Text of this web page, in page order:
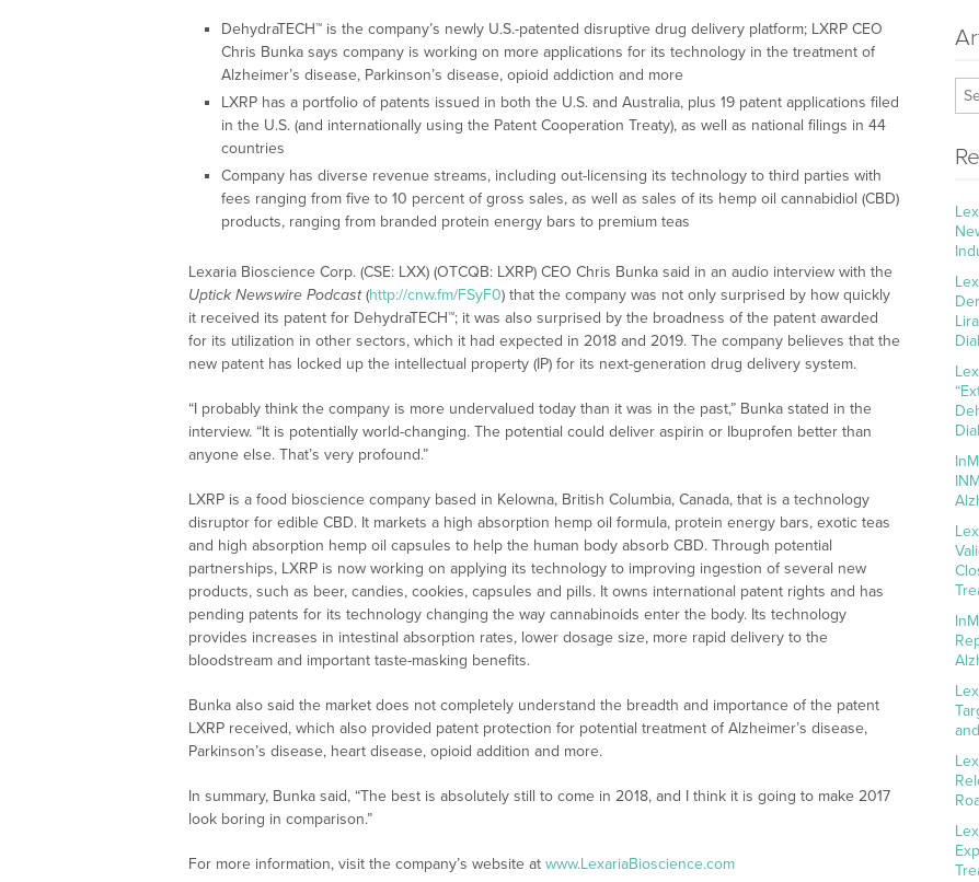
DehydraTECH™ is the company’s newly U.S.-patented disruptive drug delivery platform; LXRP CEO
Chris Bunka says company is working on more applications for its technology in the treatment of
Alzheimer’s disease, Parkinson’s disease, opioid addiction and more
LXRP has a portfolio of patents issued in both the U.S. and Australia, plus 19 patent applications filed
in the U.S. (and internationally using the Patent Cooperation Treaty), as well as national filings in 44
countries
Company has diverse revenue streams, including out-licensing its technology to third parties with
fees ranging from five to 10 percent of gross sales, as well as sales of its hemp oil cannabidiol (CBD)
products, ranging from branded protein energy bars to premium teas
Lexaria Bioscience Corp. (CSE: LXX) (OTCQB: LXRP) CEO Chris Bunka said in an audio interview with the
Uptick Newswire Podcast(http://cnw.fm/FSyF0) that the company was not only surprised by how quickly
it received its patent for DehydraTECH™; it was also surprised by the broadness of the patent awarded
for its utilization in other sectors, which it had expected in 2018 and 2019. The company believes that the
new patent has locked up the intellectual property (IP) for its next-generation drug delivery system.
“I probably think the company is more undervalued today than it was in the past,” Bunka stated in the
interview. “It is potentially world-changing. The potential could deliver aspirin or Ibuprofen better than
anyone else. That’s very profound.”
LXRP is a food bioscience company based in Kelowna, British Columbia, Canada, that is a technology
disruptor for edible CBD. It markets a high absorption hemp oil formula, protein energy bars, exotic teas
and high absorption hemp oil capsules to help the human body absorb CBD. Through potential
partnerships, LXRP is now working on applying its technology to improving ingestion of several new
products, such as beer, candies, cookies, capsules and pills. It owns international patent rights and has
pending patents for its technology changing the way cannabinoids enter the body. Its technology
provides increases in intestinal absorption rates, lower dosage size, more rapid delivery to the
bloodstream and important taste-masking benefits.
Bunka also said the market does not completely understand the breadth and importance of the patent
LXRP received, which also provided patent protection for potential treatment of Alzheimer’s disease,
Parkinson’s disease, heart disease, opioid addition and more.
In summary, Bunka said, “The best is absolutely still to come in 2018, and I think it is going to make 2017
look boring in comparison.”
For more information, visit the company’s website at www.LexariaBioscience.com